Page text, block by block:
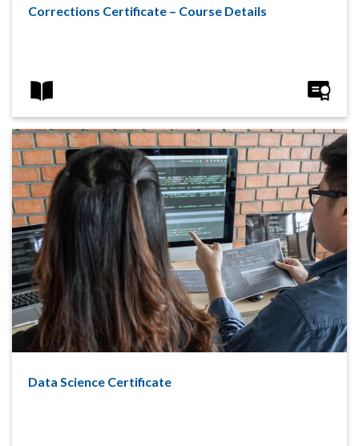
Corrections Certificate – Course Details
Data Science Certificate